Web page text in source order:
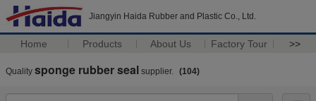
Jiangyin Haida Rubber and Plastic Co., Ltd.
Home Products About Us Factory Tour >>
Quality sponge rubber seal supplier. (104)